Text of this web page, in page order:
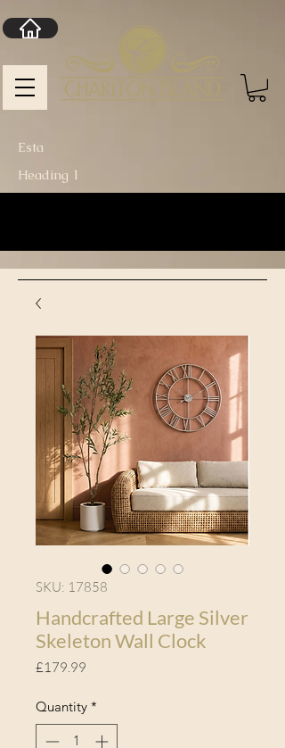
Heading 1
Esta
SKU: 17858
Handcrafted Large Silver
Skeleton Wall Clock
£179.99
Quantity *